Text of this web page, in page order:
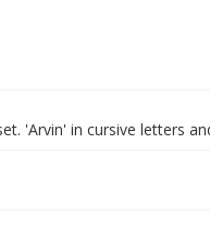
'Arvin' in cursive letters